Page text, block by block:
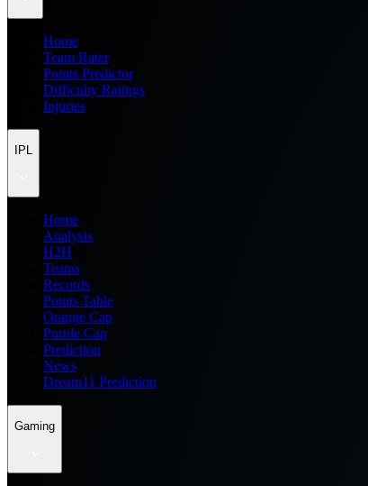
Home
Team Rater
Points Predictor
Difficulty Ratings
Injuries
IPL
Home
Analysis
H2H
Teams
Records
Points Table
Orange Cap
Purple Cap
Prediction
News
Dream11 Prediction
Gaming